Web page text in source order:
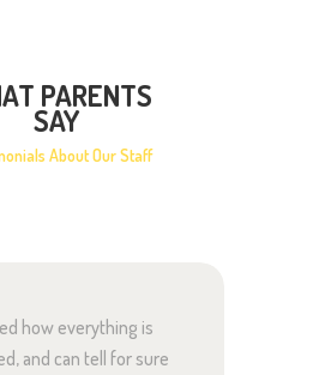
PARENTS
SAY
About Our Staff
how everything is
and can tell for sure